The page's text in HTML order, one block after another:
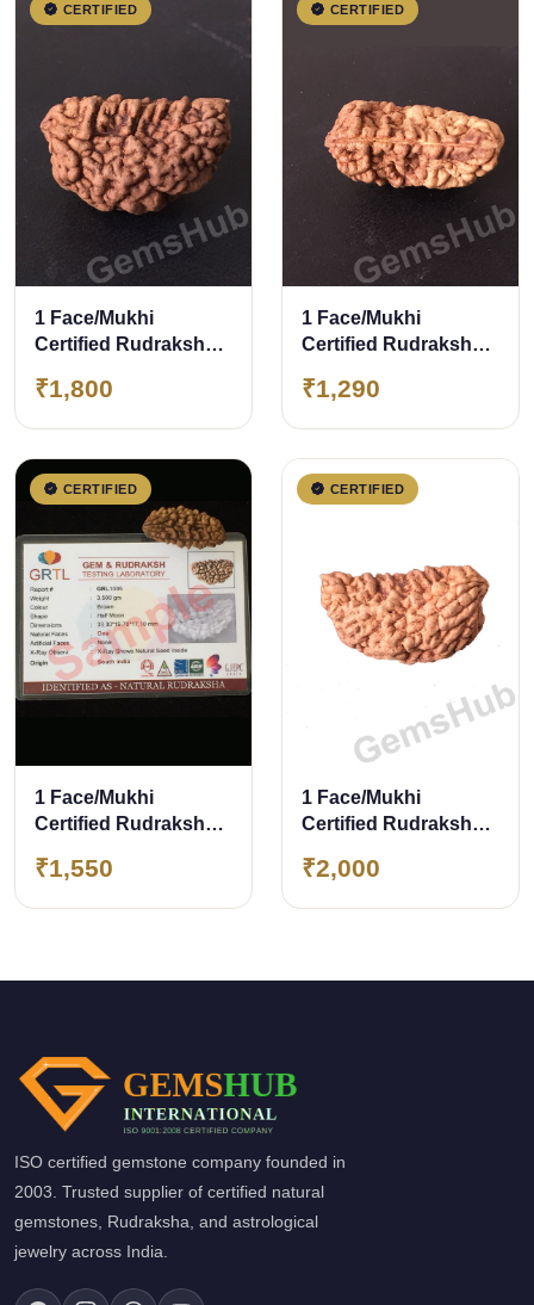
CERTIFIED
1 Face/Mukhi
Certified Rudraksha
₹1,800
CERTIFIED
1 Face/Mukhi
Certified Rudraksha
₹1,290
CERTIFIED
1 Face/Mukhi
Certified Rudraksha
₹1,550
CERTIFIED
1 Face/Mukhi
Certified Rudraksha
₹2,000
ISO certified gemstone company founded in
2003. Trusted supplier of certified natural
gemstones, Rudraksha, and astrological
jewelry across India.